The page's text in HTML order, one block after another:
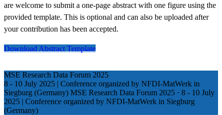
are welcome to submit a one-page abstract with one figure using the
provided template. This is optional and can also be uploaded after
your contribution has been accepted.
Download Abstract Template
MSE Research Data Forum 2025
8 - 10 July 2025 | Conference organized by NFDI-MatWerk in
Siegburg (Germany) MSE Research Data Forum 2025 · 8 - 10 July
2025 | Conference organized by NFDI-MatWerk in Siegburg
(Germany)